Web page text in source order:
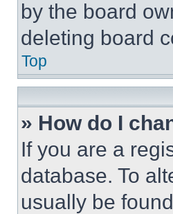
by the board
deleting board
Top
» How do I
If you are a
database. To
usually be